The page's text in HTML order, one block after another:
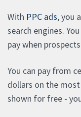
With PPC ads, you
search engines.
pay when
You can pay from
dollars on the
shown for free -